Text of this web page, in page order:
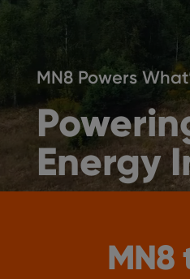
MN8 Powers
Energy
MN8